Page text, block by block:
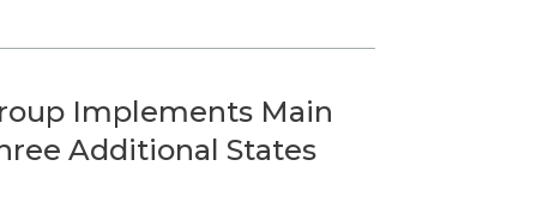
Implements Main
Additional States